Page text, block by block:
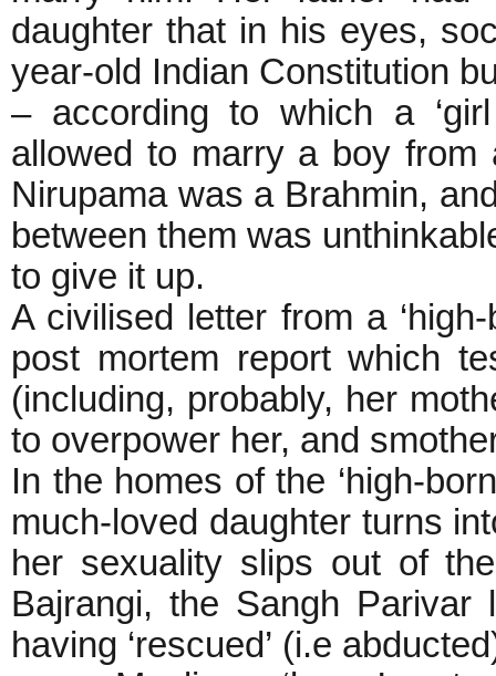
daughter that in his eyes,
year-old Indian Constitution
– according to which a
allowed to marry a boy from
Nirupama was a Brahmin,
between them was
to give it up.
A civilised letter from a
post mortem report which
(including, probably, her
to overpower her, and
In the homes of the ‘high-
much-loved daughter turns
her sexuality slips out of
Bajrangi, the Sangh
having ‘rescued’ (i.e